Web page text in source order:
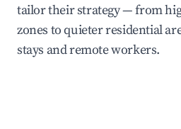
tailor their strategy — from
zones to quieter residential
stays and remote workers.